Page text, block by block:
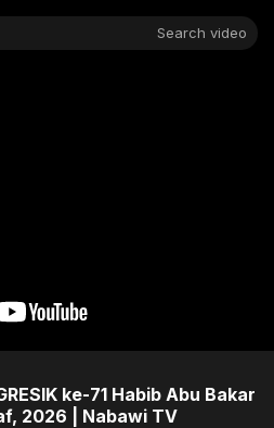
Search video
ke-71 Habib Abu Bakar
2026 | Nabawi TV